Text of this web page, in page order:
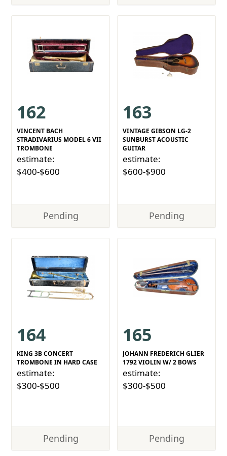
162
VINCENT BACH
STRADIVARIUS MODEL 6 VII
TROMBONE
estimate:
$400-$600
Pending
163
VINTAGE GIBSON LG-2
SUNBURST ACOUSTIC
GUITAR
estimate:
$600-$900
Pending
164
KING 3B CONCERT
TROMBONE IN HARD CASE
estimate:
$300-$500
Pending
165
JOHANN FREDERICH GLIER
1792 VIOLIN W/ 2 BOWS
estimate:
$300-$500
Pending